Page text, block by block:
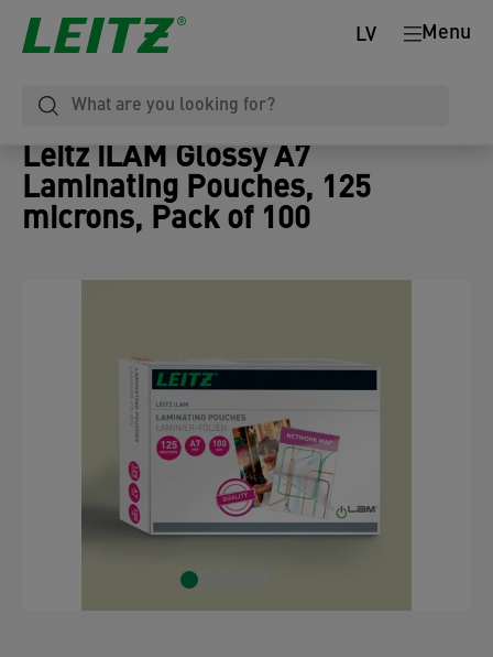
Menu
LV
Leitz iLAM Glossy A7
Laminating Pouches, 125
microns, Pack of 100